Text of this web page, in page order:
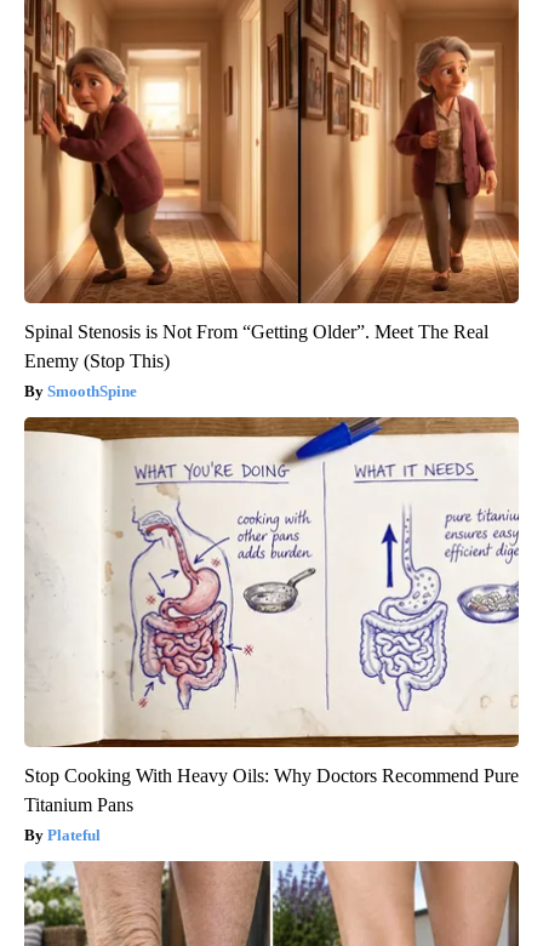
Spinal Stenosis is Not From “Getting Older”. Meet The Real
Enemy (Stop This)
SmoothSpine
Stop Cooking With Heavy Oils: Why Doctors Recommend Pure
Titanium Pans
Plateful